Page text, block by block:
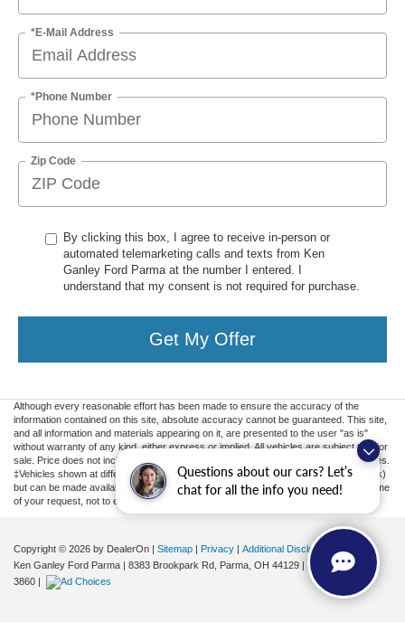
Questions about our cars? Let’s
chat for all the info you need!
*E-Mail Address
*Phone Number
Zip Code
By clicking this box, I agree to receive in-person or
automated telemarketing calls and texts from Ken
Ganley Ford Parma at the number I entered. I
understand that my consent is not required for purchase.
Get My Offer
Although every reasonable effort has been made to ensure the accuracy of the
information contained on this site, absolute accuracy cannot be guaranteed. This site,
and all information and materials appearing on it, are presented to the user "as is"
without warranty of any kind, either express or implied. All vehicles are subject to prior
sale. Price does not include applicable tax, title, license, or ($398) documentation fees.
‡Vehicles shown at different locations are not currently in our inventory (Not in Stock)
but can be made available to you at our location within a reasonable date from the time
of your request, not to exceed one week.
Copyright © 2026 by DealerOn | Sitemap | Privacy | Additional Disclosures
Ken Ganley Ford Parma | 8383 Brookpark Rd, Parma, OH 44129 | Sales:855-799-
3860 |